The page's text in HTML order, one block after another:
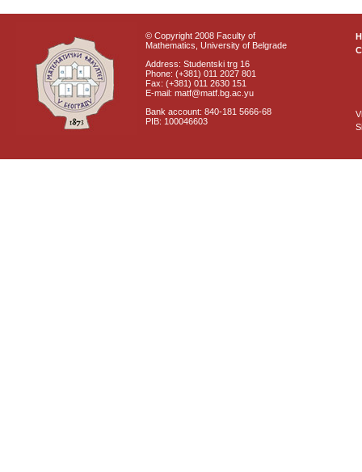
© Copyright 2008 Faculty of
Mathematics, University of Belgrade
Address: Studentski trg 16
Phone: (+381) 011 2027 801
Fax: (+381) 011 2630 151
E-mail: matf@matf.bg.ac.yu
Bank account: 840-181 5666-68
PIB: 100046603